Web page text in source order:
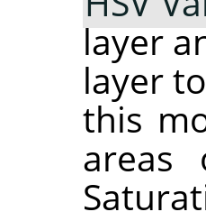
layer
layer
this
areas